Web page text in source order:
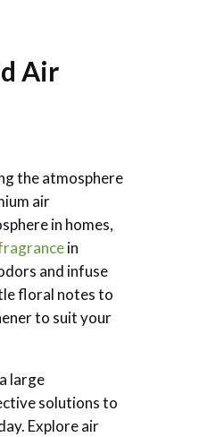
Air
the atmosphere
air
in homes,
in
and infuse
floral notes to
to suit your
large
solutions to
Explore air